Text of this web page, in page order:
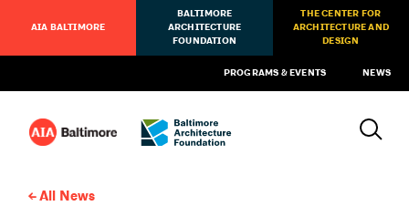
AIA BALTIMORE
BALTIMORE
ARCHITECTURE
FOUNDATION
THE CENTER FOR
ARCHITECTURE AND
DESIGN
PROGRAMS & EVENTS NEWS
All News